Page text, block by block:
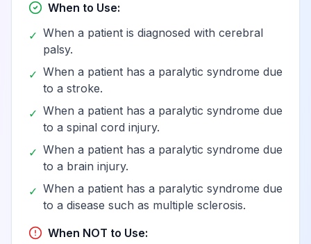
G81.93 Billable
affecting right
View
G81.94 Billable
unspecified
affecting left
nondominant side
Paraplegia
(paraparesis) and
quadriplegia
When to Use:
✓ When a patient is diagnosed with cerebral
palsy.
✓ When a patient has a paralytic syndrome due
to a stroke.
✓ When a patient has a paralytic syndrome due
to a spinal cord injury.
✓ When a patient has a paralytic syndrome due
to a brain injury.
✓ When a patient has a paralytic syndrome due
to a disease such as multiple sclerosis.
When NOT to Use: